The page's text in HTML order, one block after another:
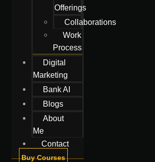
Offerings
Collaborations
Work
Process
Digital
Marketing
Bank AI
Blogs
About
Me
Contact
Buy Courses